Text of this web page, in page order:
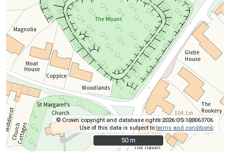
© Crown copyright and database rights 2026 OS 100063706.
Use of this data is subject toterms and conditions.
50 m
50 m